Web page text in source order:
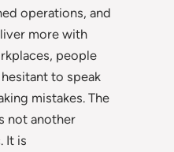
operations, and
more with
people
to speak
mistakes. The
not another
It is